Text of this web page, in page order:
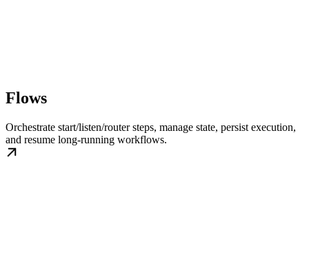
Flows
Orchestrate start/listen/router steps, manage state, persist execution,
and resume long-running workflows.